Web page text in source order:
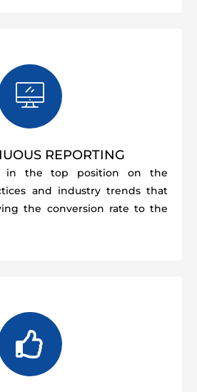
REPORTING
in the top position on the
and industry trends that
the conversion rate to the